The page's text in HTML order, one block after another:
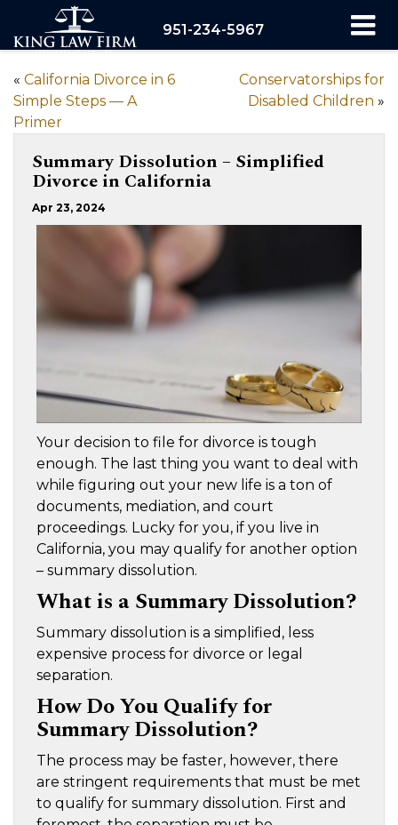
951-234-5967
« California Divorce in 6
Simple Steps — A
Primer
Conservatorships for
Disabled Children »
Summary Dissolution – Simplified
Divorce in California
Apr 23, 2024
Your decision to file for divorce is tough
enough. The last thing you want to deal with
while figuring out your new life is a ton of
documents, mediation, and court
proceedings. Lucky for you, if you live in
California, you may qualify for another option
– summary dissolution.
What is a Summary Dissolution?
Summary dissolution is a simplified, less
expensive process for divorce or legal
separation.
How Do You Qualify for
Summary Dissolution?
The process may be faster, however, there
are stringent requirements that must be met
to qualify for summary dissolution. First and